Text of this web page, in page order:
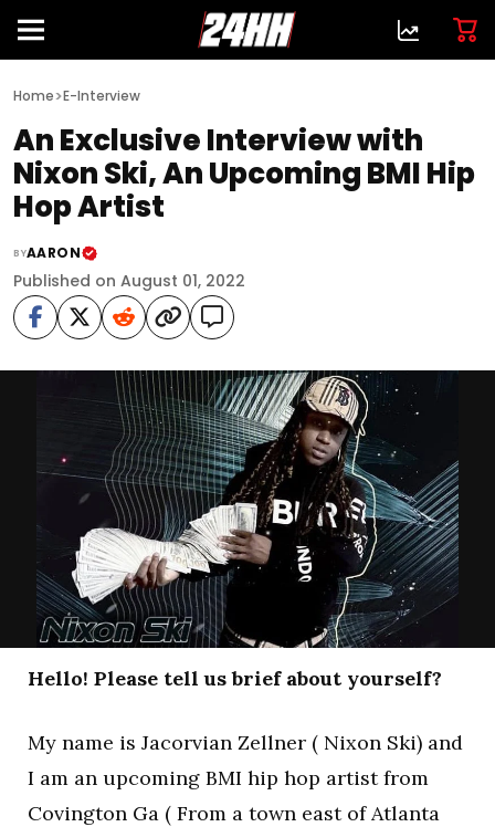
Home>E-Interview
An Exclusive Interview with
Nixon Ski, An Upcoming BMI Hip
Hop Artist
BYAARON
Published on August 01, 2022
Hello! Please tell us brief about yourself?
My name is Jacorvian Zellner ( Nixon Ski) and
I am an upcoming BMI hip hop artist from
Covington Ga ( From a town east of Atlanta